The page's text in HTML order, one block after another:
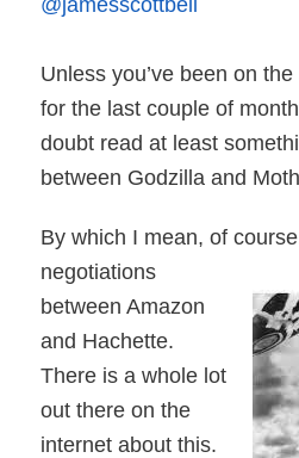
Unless you’ve been on
for the last couple of
doubt read at least
between Godzilla and
By which I mean, of
negotiations
between Amazon
and Hachette.
There is a whole lot
out there on the
internet about this.